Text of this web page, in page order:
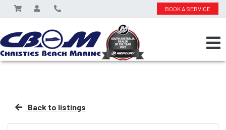
BOOK A SERVICE
Back to listings